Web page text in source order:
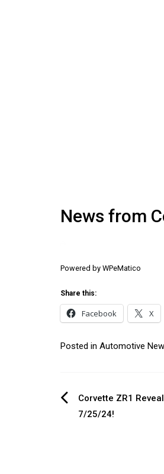
News from
Powered by WPeMatico
Share this:
Facebook X
Posted in Automotive
PostCorvette ZR1
7/25/24!